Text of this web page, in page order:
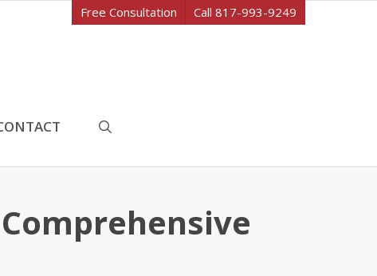
Free Consultation Call 817-993-9249